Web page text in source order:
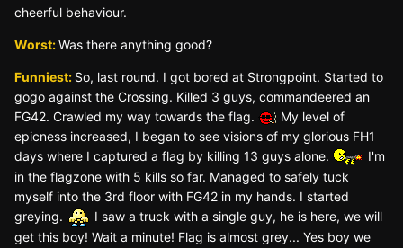
cheerful behaviour.
Worst:Was there anything good?
Funniest: So, last round. I got bored at Strongpoint. Started to
gogo against the Crossing. Killed 3 guys, commandeered an
FG42. Crawled my way towards the flag.
My level of
epicness increased, I began to see visions of my glorious FH1
days where I captured a flag by killing 13 guys alone.
I'm
in the flagzone with 5 kills so far. Managed to safely tuck
myself into the 3rd floor with FG42 in my hands. I started
greying.
I saw a truck with a single guy, he is here, we will
get this boy! Wait a minute! Flag is almost grey... Yes boy we